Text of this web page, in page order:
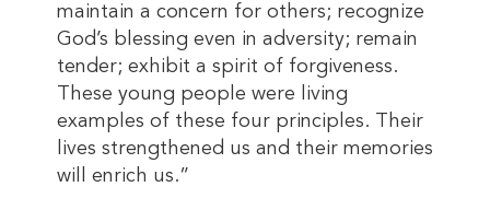
maintain a concern for others; recognize
God’s blessing even in adversity; remain
tender; exhibit a spirit of forgiveness.
These young people were living
examples of these four principles. Their
lives strengthened us and their memories
will enrich us.”